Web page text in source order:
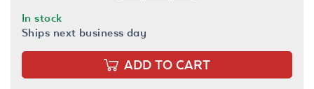
In stock
Ships next business day
ADD TO CART